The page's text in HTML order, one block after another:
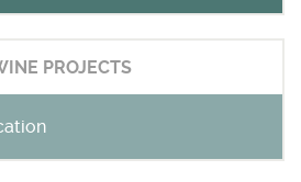
PROJECTS